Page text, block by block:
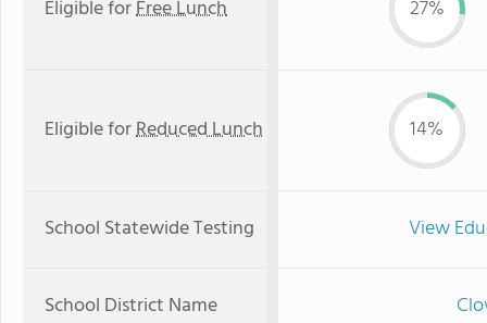
Eligible forFree Lunch 27%
Eligible forReduced Lunch 14%
School Statewide Testing View
School District Name